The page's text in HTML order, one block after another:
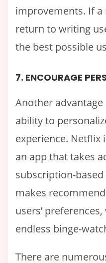
improvements. If a
return to writing
the best possible
7. ENCOURAGE
Another
ability to
experience. Netflix
an app that takes
subscription-
makes
users’
endless binge-
There are